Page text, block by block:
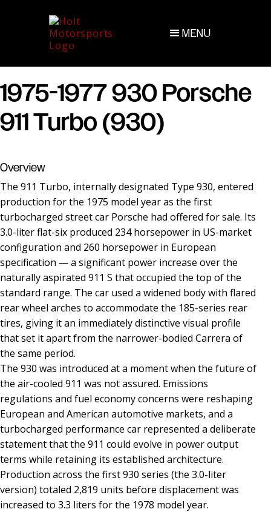
MENU
1975-1977 930 Porsche
911 Turbo (930)
Overview
The 911 Turbo, internally designated Type 930, entered
production for the 1975 model year as the first
turbocharged street car Porsche had offered for sale. Its
3.0-liter flat-six produced 234 horsepower in US-market
configuration and 260 horsepower in European
specification — a significant power increase over the
naturally aspirated 911 S that occupied the top of the
standard range. The car used a widened body with flared
rear wheel arches to accommodate the 185-series rear
tires, giving it an immediately distinctive visual profile
that set it apart from the narrower-bodied Carrera of
the same period.
The 930 was introduced at a moment when the future of
the air-cooled 911 was not assured. Emissions
regulations and fuel economy concerns were reshaping
European and American automotive markets, and a
turbocharged performance car represented a deliberate
statement that the 911 could evolve in power output
terms while retaining its established architecture.
Production across the first 930 series (the 3.0-liter
version) totaled 2,819 units before displacement was
increased to 3.3 liters for the 1978 model year.